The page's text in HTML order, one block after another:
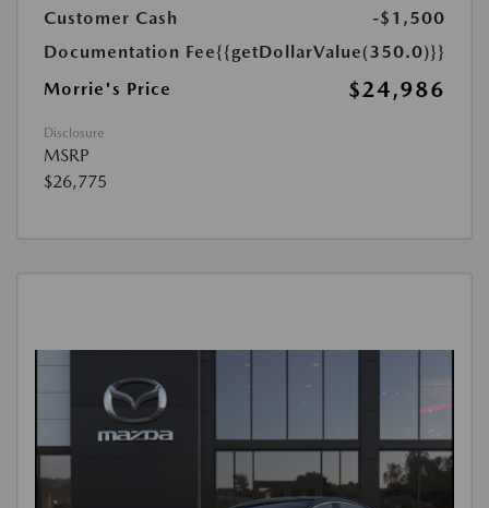
Customer Cash
-$1,500
Documentation Fee{{getDollarValue(350.0)}}
Morrie's Price
$24,986
Disclosure
MSRP
$26,775